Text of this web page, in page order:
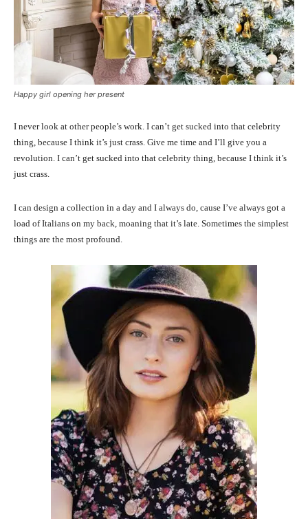
Happy girl opening her present
I never look at other people’s work. I can’t get sucked into that celebrity
thing, because I think it’s just crass. Give me time and I’ll give you a
revolution. I can’t get sucked into that celebrity thing, because I think it’s
just crass.
I can design a collection in a day and I always do, cause I’ve always got a
load of Italians on my back, moaning that it’s late. Sometimes the simplest
things are the most profound.